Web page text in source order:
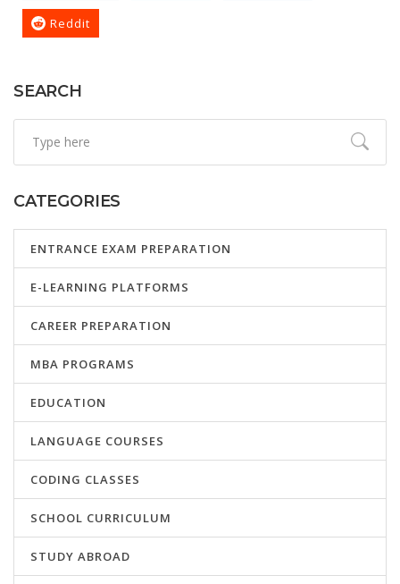
Reddit
SEARCH
CATEGORIES
ENTRANCE EXAM PREPARATION
E-LEARNING PLATFORMS
CAREER PREPARATION
MBA PROGRAMS
EDUCATION
LANGUAGE COURSES
CODING CLASSES
SCHOOL CURRICULUM
STUDY ABROAD